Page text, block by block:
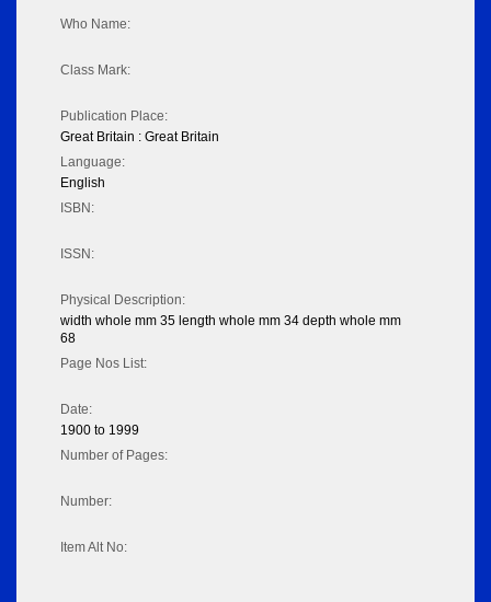
Who Name:
Class Mark:
Publication Place:
Great Britain : Great Britain
Language:
English
ISBN:
ISSN:
Physical Description:
width whole mm 35 length whole mm 34 depth whole mm
68
Page Nos List:
Date:
1900 to 1999
Number of Pages:
Number:
Item Alt No: